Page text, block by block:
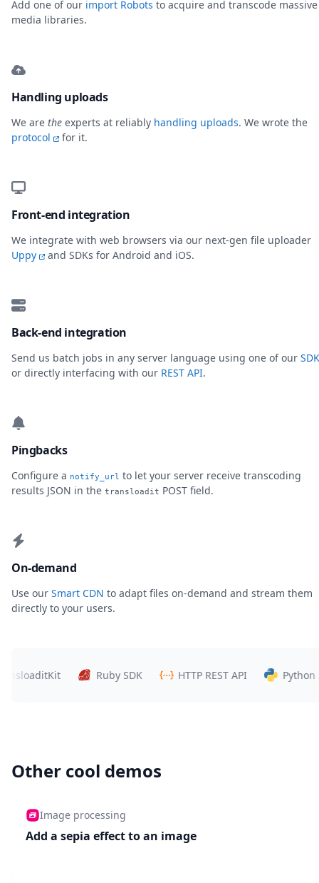
Add one of our import Robots to acquire and transcode massive
media libraries.
Handling uploads
We are the experts at reliably handling uploads. We wrote the
protocol
for it.
Front-end integration
We integrate with web browsers via our next-gen file uploader
Uppy
and SDKs for Android and iOS.
Back-end integration
Send us batch jobs in any server language using one of our
or directly interfacing with our REST API.
Pingbacks
Configure a notify_url to let your server receive transcoding
results JSON in the transloadit POST field.
On-demand
Use our Smart CDN to adapt files on-demand and stream them
directly to your users.
Ruby SDK HTTP REST API Python SDK
Other cool demos
Image processing
Add a sepia effect to an image